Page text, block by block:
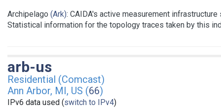
Archipelago (Ark): CAIDA's active measurement
Statistical information for the topology traces taken by this
arb-us
Residential (Comcast)
Ann Arbor, MI, US (66)
IPv6 data used (switch to IPv4)